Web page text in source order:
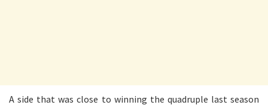
A side that was close to winning the quadruple last season